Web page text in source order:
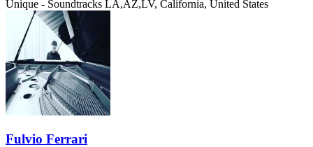
Unique - Soundtracks LA,AZ,LV, California, United States
Fulvio Ferrari